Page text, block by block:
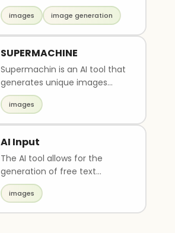
models. It allows users to
create their own per..
images image generation
SUPERMACHINE
Supermachin is an AI tool that
generates unique images
using cutting-edge
technology in just 12 seco..
images
AI Input
The AI tool allows for the
generation of free text
images using stable-diffus
models. It also has ad..
images